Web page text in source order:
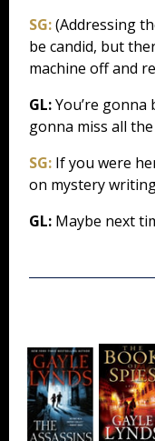
SG:(Addressing
be candid, but
machine off and
GL:You’re gonna
gonna miss all
SG: If you were
on mystery
GL: Maybe next